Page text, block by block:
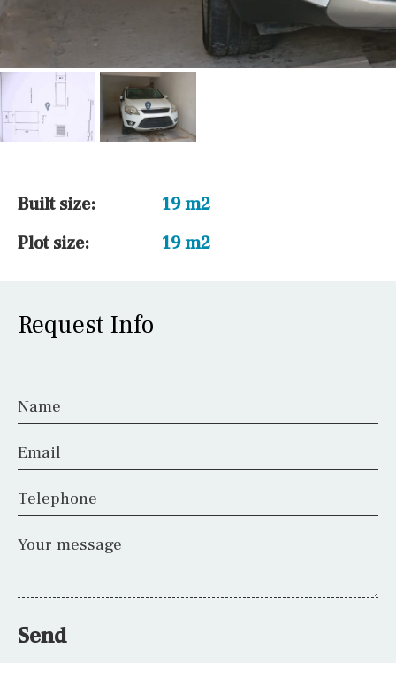
Built size:
19 m2
Plot size:
19 m2
Request Info
Name
Email
Telephone
Your message
Send